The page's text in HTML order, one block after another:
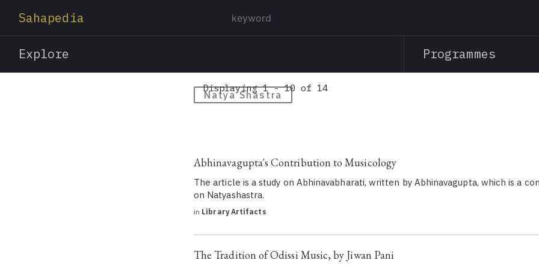
content
Sahapedia
Explore Programmes
Natya Shastra
Displaying 1 - 10 of 14
Abhinavagupta's Contribution to Musicology
The article is a study on Abhinavabharati, written by Abhinavagupta, which is a
on Natyashastra.
in Library Artifacts
The Tradition of Odissi Music, by Jiwan Pani